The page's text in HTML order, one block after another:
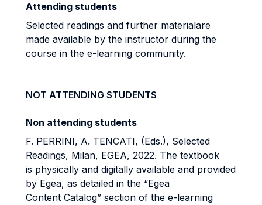
Attending students
Selected readings and further materialare
made available by the instructor during the
course in the e-learning community.
NOT ATTENDING STUDENTS
Non attending students
F. PERRINI, A. TENCATI, (Eds.), Selected
Readings, Milan, EGEA, 2022. The textbook
is physically and digitally available and provided
by Egea, as detailed in the “Egea
Content Catalog” section of the e-learning